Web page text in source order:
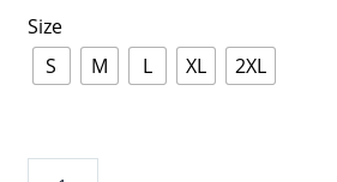
Size
S
M L XL 2XL